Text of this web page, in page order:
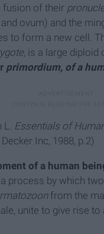
fusion of their
ovum) and the
to form a new cell.
, is a large diploid
primordium, of a
L. Essentials of
Inc, 1988, p.2)
of a human
a process by which
from the
unite to give rise to